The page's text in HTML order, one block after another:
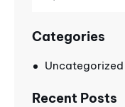
Categories
Uncategorized
Recent Posts